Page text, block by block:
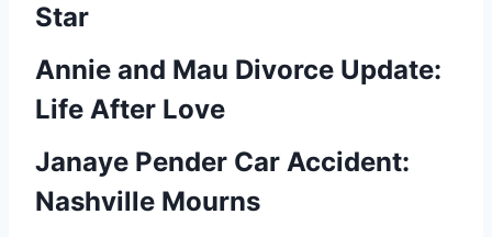
Star
Annie and Mau Divorce Update:
Life After Love
Janaye Pender Car Accident:
Nashville Mourns